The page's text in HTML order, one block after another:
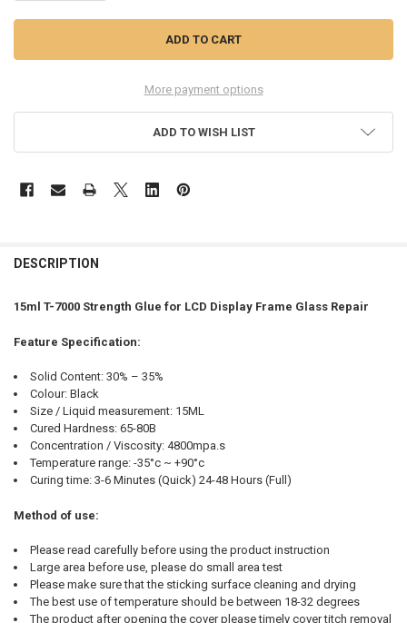
More payment options
ADD TO WISH LIST
BOUGHT
ALL
ADD
SELECTED
TO CART
DESCRIPTION
15ml T-7000 Strength Glue for LCD Display Frame Glass Repair
Feature Specification:
Solid Content: 30% – 35%
Colour: Black
Size / Liquid measurement: 15ML
Cured Hardness: 65-80B
Concentration / Viscosity: 4800mpa.s
Temperature range: -35°c ~ +90°c
Curing time: 3-6 Minutes (Quick) 24-48 Hours (Full)
Method of use:
Please read carefully before using the product instruction
Large area before use, please do small area test
Please make sure that the sticking surface cleaning and drying
The best use of temperature should be between 18-32 degrees
The product after opening the cover please timely cover titch removal